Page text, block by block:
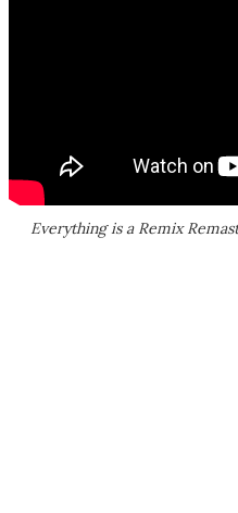
Everything is a Remix